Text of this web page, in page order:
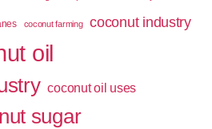
coconut farming coconut industry
oil
coconut oil uses
sugar